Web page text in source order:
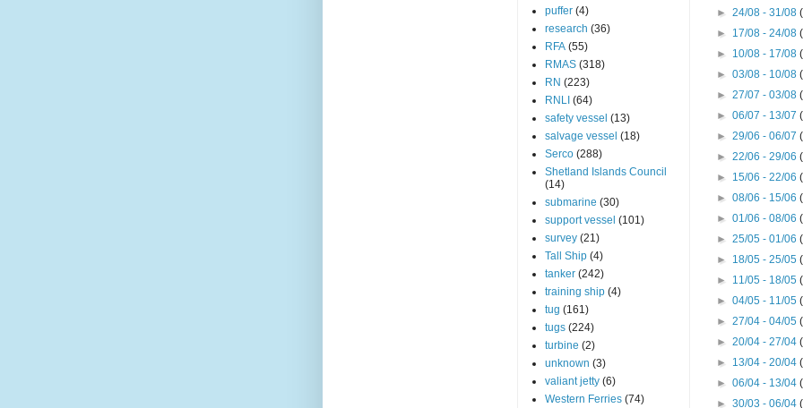
puffer (4)
research (36)
RFA (55)
RMAS (318)
RN (223)
RNLI (64)
safety vessel (13)
salvage vessel (18)
Serco (288)
Shetland Islands Council
(14)
submarine (30)
support vessel (101)
survey (21)
Tall Ship (4)
tanker (242)
training ship (4)
tug (161)
tugs (224)
turbine (2)
unknown (3)
valiant jetty (6)
Western Ferries (74)
► 24/08 - 31/08
► 17/08 - 24/08
► 10/08 - 17/08
► 03/08 - 10/08
► 27/07 - 03/08
► 06/07 - 13/07
► 29/06 - 06/07
► 22/06 - 29/06
► 15/06 - 22/06
► 08/06 - 15/06
► 01/06 - 08/06
► 25/05 - 01/06
► 18/05 - 25/05
► 11/05 - 18/05
► 04/05 - 11/05
► 27/04 - 04/05
► 20/04 - 27/04
► 13/04 - 20/04
► 06/04 - 13/04
► 30/03 - 06/04